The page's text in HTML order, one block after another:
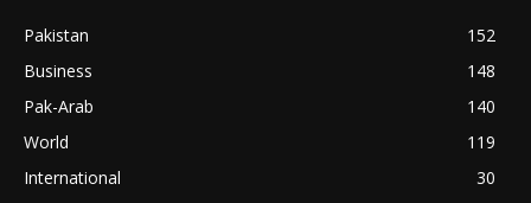
Pakistan
152
Business
148
Pak-Arab
140
World
119
International
30